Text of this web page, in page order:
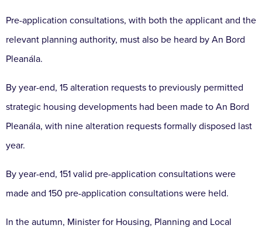
Pre-application consultations, with both the applicant and the
relevant planning authority, must also be heard by An Bord
Pleanála.
By year-end, 15 alteration requests to previously permitted
strategic housing developments had been made to An Bord
Pleanála, with nine alteration requests formally disposed last
year.
By year-end, 151 valid pre-application consultations were
made and 150 pre-application consultations were held.
In the autumn, Minister for Housing, Planning and Local